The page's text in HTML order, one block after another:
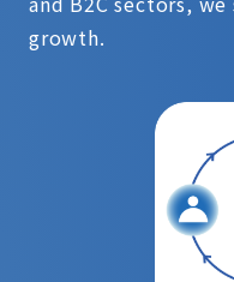
growth.